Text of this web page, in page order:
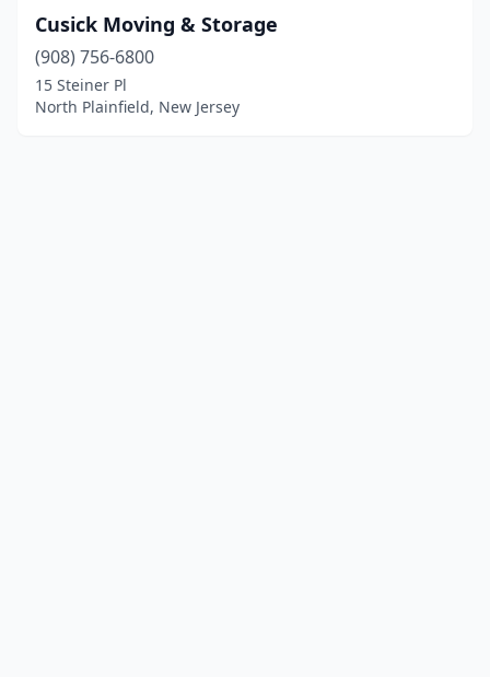
Cusick Moving & Storage
(908) 756-6800
15 Steiner Pl
North Plainfield, New Jersey